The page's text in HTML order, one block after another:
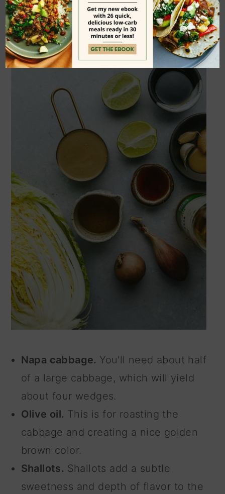
view theprintable recipe cardbelow!)
Napa cabbage. You'll need about half
of a large cabbage, which will yield
about four wedges.
Olive oil. This is for roasting the
cabbage and creating a nice golden
brown color.
Shallots. Shallots add a subtle
sweetness and depth of flavor to the